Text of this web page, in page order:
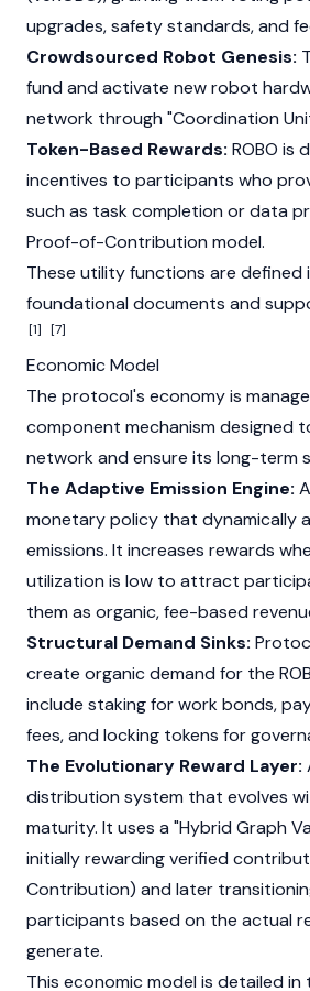
upgrades, safety standards, and
Crowdsourced Robot Genesis:
fund and activate new robot
network through "Coordination
Token-Based Rewards: ROBO is
incentives to participants who
such as task completion or data
Proof-of-Contribution model.
These utility functions are defined
foundational documents and
[1] [7]
Economic Model
The protocol's economy is
component mechanism designed
network and ensure its long-term
The Adaptive Emission Engine:
monetary policy that dynamically
emissions. It increases rewards
utilization is low to attract
them as organic, fee-based
Structural Demand Sinks:
create organic demand for the
include staking for work bonds,
fees, and locking tokens for
The Evolutionary Reward Layer:
distribution system that evolves
maturity. It uses a "Hybrid Graph
initially rewarding verified
Contribution) and later
participants based on the actual
generate.
This economic model is detailed